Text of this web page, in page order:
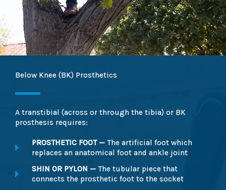
Below Knee (BK) Prosthetics
A transtibial (across or through the tibia) or BK
prosthesis requires:
PROSTHETIC FOOT —The artificial foot which
replaces an anatomical foot and ankle joint
SHIN OR PYLON —The tubular piece that
connects the prosthetic foot to the socket